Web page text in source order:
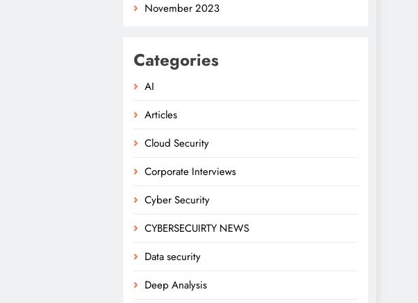
November 2023
Categories
AI
Articles
Cloud Security
Corporate Interviews
Cyber Security
CYBERSECUIRTY NEWS
Data security
Deep Analysis